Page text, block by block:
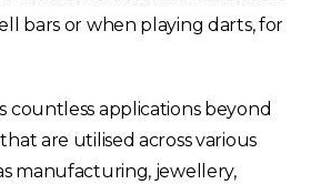
bars or when playing darts, for
countless applications beyond
are utilised across various
manufacturing, jewellery,